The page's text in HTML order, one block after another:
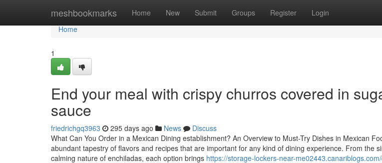
meshbookmarks Home New Submit Groups Register Login
Home
Home
1
End your meal with crispy churros covered in
sauce
friedrichgq3963 295 days ago News
Discuss
What Can You Order in a Mexican Dining establishment? An Overview to Must-Try Dishes in Mexican
abundant tapestry of flavors and recipes that are important for any kind of dining experience. From the
calming nature of enchiladas, each option brings https://storage-lockers-near-